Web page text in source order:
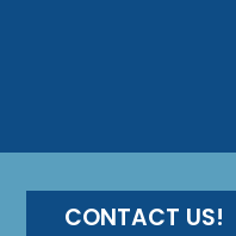
CONTACT US!